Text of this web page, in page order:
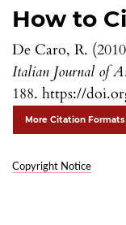
How to
De Caro, R.
Italian Journal of
188. https://
More Citation Formats
Copyright Notice